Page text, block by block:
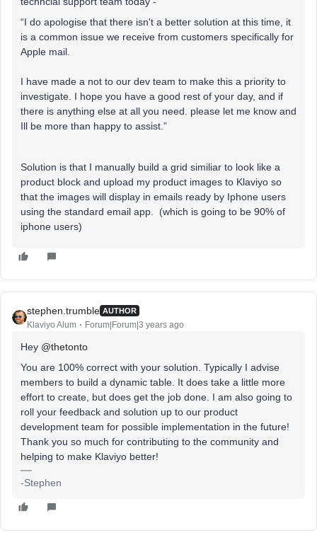
“I do apologise that there isn't a better solution at this time, it
is a common issue we receive from customers specifically for
Apple mail.
I have made a not to our dev team to make this a priority to
investigate. I hope you have a good rest of your day, and if
there is anything else at all you need. please let me know and
Ill be more than happy to assist.”
Solution is that I manually build a grid similiar to look like a
product block and upload my product images to Klaviyo so
that the images will display in emails ready by Iphone users
using the standard email app. (which is going to be 90% of
iphone users)
stephen.trumble AUTHOR
Klaviyo Alum Forum|Forum|3 years ago
Hey @thetonto
You are 100% correct with your solution. Typically I advise
members to build a dynamic table. It does take a little more
effort to create, but does get the job done. I am also going to
roll your feedback and solution up to our product
development team for possible implementation in the future!
Thank you so much for contributing to the community and
helping to make Klaviyo better!
-Stephen